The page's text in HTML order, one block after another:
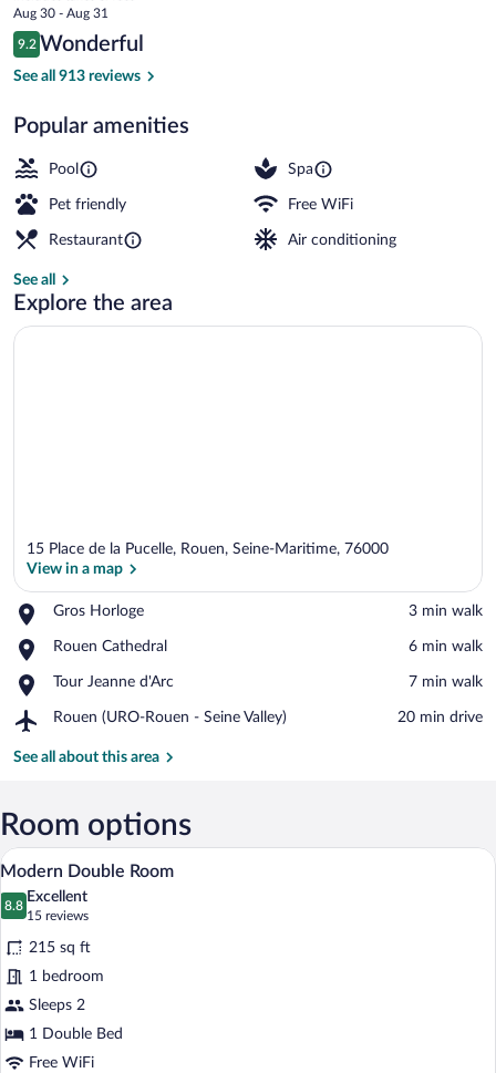
price
is
$201
Aug 30 - Aug 31
Reviews
9.2
9.2 out of 10
Wonderful
See all 913 reviews
Popular amenities
Pool Spa
Pet friendly Free WiFi
Restaurant Air conditioning
See all
Explore the area
15 Place de la Pucelle, Rouen, Seine-Maritime, 76000
View in a map
Gros Horloge
Place,
Horloge
‪3 min walk‬
Rouen Cathedral
Place,
Cathedral
‪6 min walk‬
Tour Jeanne d'Arc
Place,
Jeanne
‪7 min walk‬
Rouen (URO-Rouen - Seine Valley)
Airport,
(URO-
Seine
Valley)
‪20 min drive‬
See all about this area
Room options
View
photos
for
Modern
Double
Room
A hotel room with a bed, bedside
4
Modern Double Room
8.8
8.8 out of 10
Excellent
15 reviews
(15
reviews)
215 sq ft
1 bedroom
Sleeps 2
1 Double Bed
Free WiFi